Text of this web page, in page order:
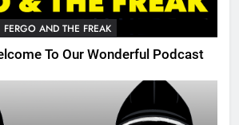
FERGO AND THE FREAK
To Our Wonderful Podcast